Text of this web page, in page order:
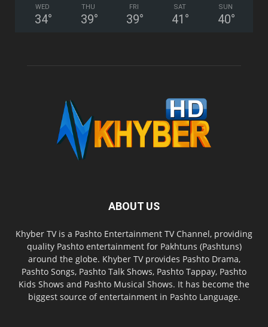
WED
34°
THU
39°
FRI
39°
SAT
41 °
SUN
40°
ABOUT US
Khyber TV is a Pashto Entertainment TV Channel, providing
quality Pashto entertainment for Pakhtuns (Pashtuns)
around the globe. Khyber TV provides Pashto Drama,
Pashto Songs, Pashto Talk Shows, Pashto Tappay, Pashto
Kids Shows and Pashto Musical Shows. It has become the
biggest source of entertainment in Pashto Language.